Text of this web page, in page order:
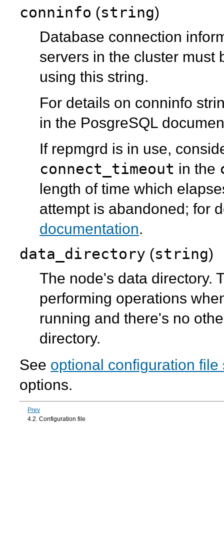
conninfo (string)
Database connection
servers in the cluster must
using this string.
For details on conninfo
in the PosgreSQL
If repmgrd is in use,
connect_timeout in the
length of time which
attempt is abandoned; for
documentation.
data_directory (string)
The node's data directory.
performing operations
running and there's no
directory.
See optional configuration file
options.
Prev
4.2. Configuration file